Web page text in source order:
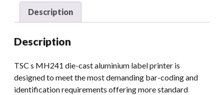
Description
Description
TSC s MH241 die-cast aluminium label printer is
designed to meet the most demanding bar-coding and
identification requirements offering more standard